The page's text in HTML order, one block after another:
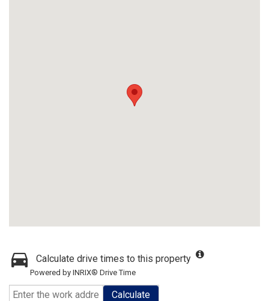
Calculate drive times to this property
Powered by INRIX® Drive Time
Calculate